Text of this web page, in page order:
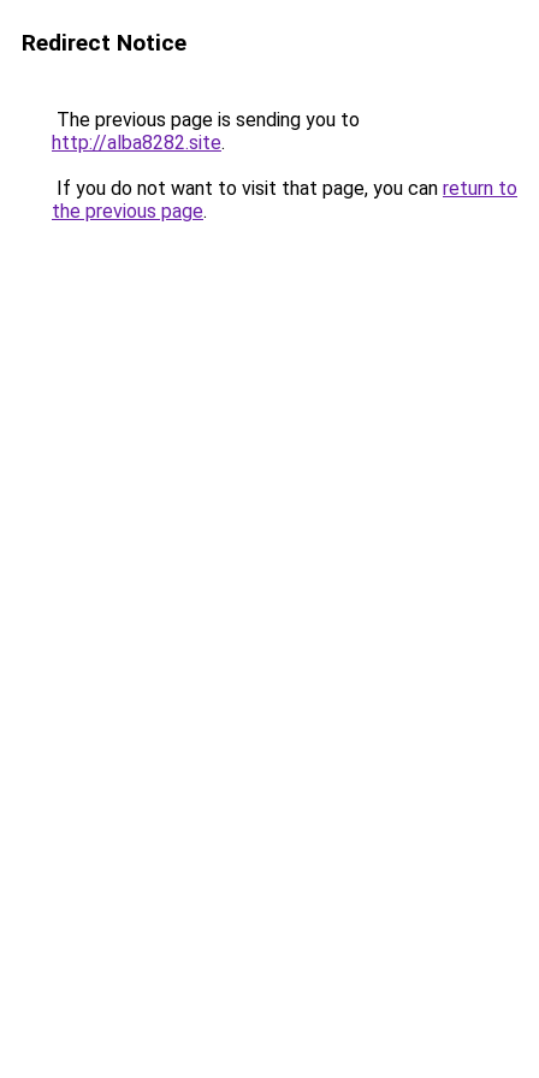
Redirect Notice
The previous page is sending you to
http://alba8282.site.
If you do not want to visit that page, you can return to
the previous page.